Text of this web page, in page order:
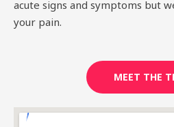
acute signs and symptoms but
your pain.
MEET THE